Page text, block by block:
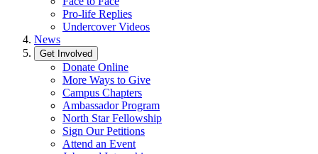
Pro-life Replies
Undercover Videos
News
Get Involved
Donate Online
More Ways to Give
Campus Chapters
Ambassador Program
North Star Fellowship
Sign Our Petitions
Attend an Event